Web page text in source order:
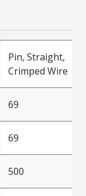
Pin, Straight,
Crimped Wire
69
69
500